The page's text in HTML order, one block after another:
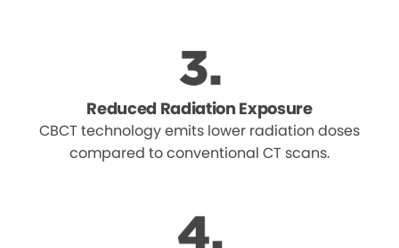
Reduced Radiation Exposure
CBCT technology emits lower radiation doses
compared to conventional CT scans.